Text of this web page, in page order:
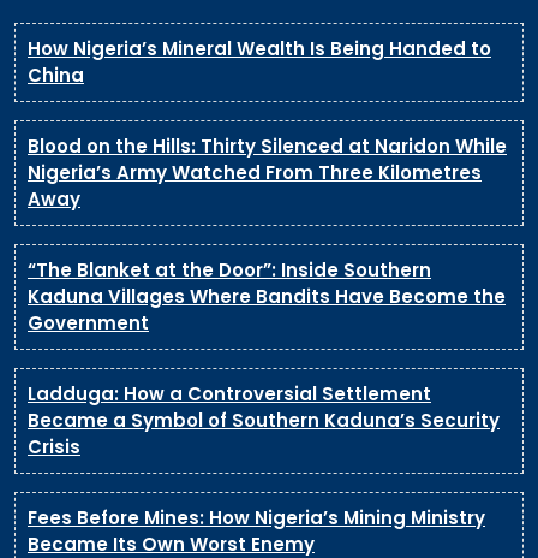
How Nigeria’s Mineral Wealth Is Being Handed to
China
Blood on the Hills: Thirty Silenced at Naridon While
Nigeria’s Army Watched From Three Kilometres
Away
“The Blanket at the Door”: Inside Southern
Kaduna Villages Where Bandits Have Become the
Government
Ladduga: How a Controversial Settlement
Became a Symbol of Southern Kaduna’s Security
Crisis
Fees Before Mines: How Nigeria’s Mining Ministry
Became Its Own Worst Enemy